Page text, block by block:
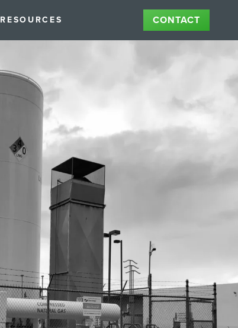
RESOURCES CONTACT